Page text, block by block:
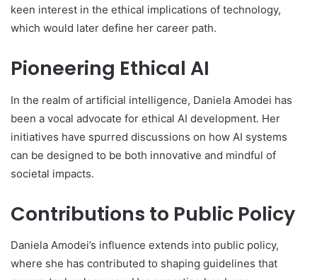
keen interest in the ethical implications of technology,
which would later define her career path.
Pioneering Ethical AI
In the realm of artificial intelligence, Daniela Amodei has
been a vocal advocate for ethical AI development. Her
initiatives have spurred discussions on how AI systems
can be designed to be both innovative and mindful of
societal impacts.
Contributions to Public Policy
Daniela Amodei’s influence extends into public policy,
where she has contributed to shaping guidelines that